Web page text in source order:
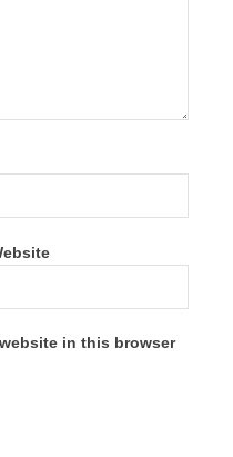
in this browser